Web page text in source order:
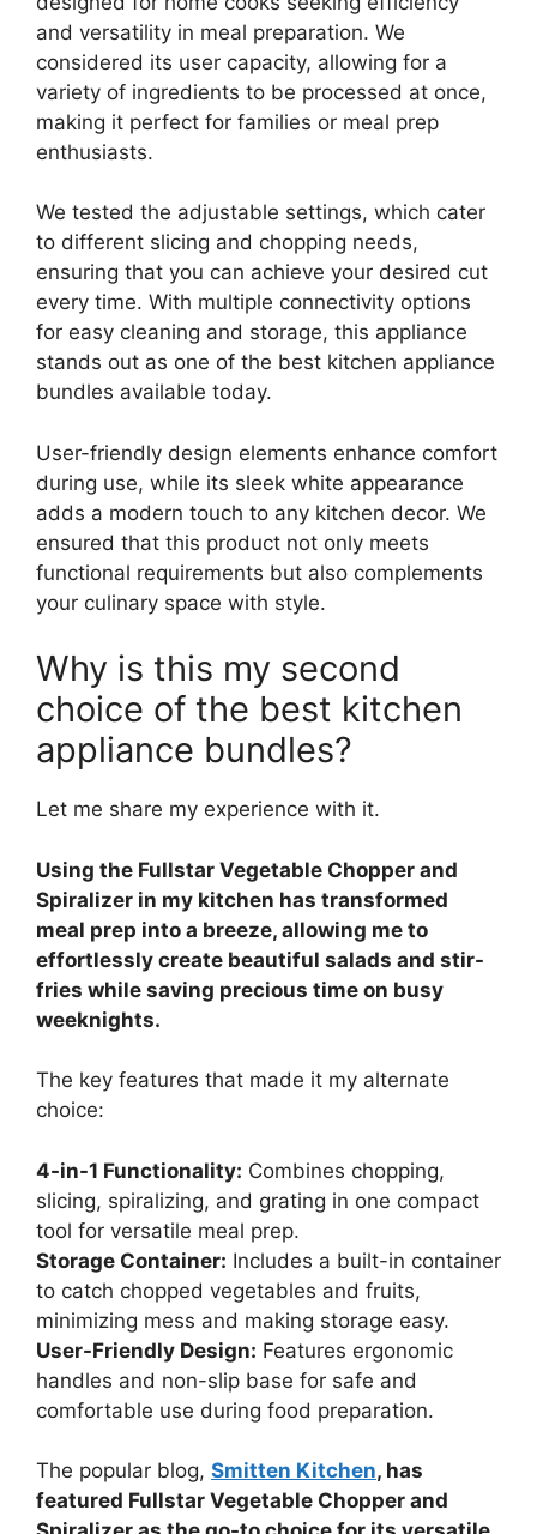
and versatility in meal preparation. We
considered its user capacity, allowing for a
variety of ingredients to be processed at once,
making it perfect for families or meal prep
enthusiasts.
We tested the adjustable settings, which cater
to different slicing and chopping needs,
ensuring that you can achieve your desired cut
every time. With multiple connectivity options
for easy cleaning and storage, this appliance
stands out as one of the best kitchen appliance
bundles available today.
User-friendly design elements enhance comfort
during use, while its sleek white appearance
adds a modern touch to any kitchen decor. We
ensured that this product not only meets
functional requirements but also complements
your culinary space with style.
Why is this my second
choice of the best kitchen
appliance bundles?
Let me share my experience with it.
Using the Fullstar Vegetable Chopper and
Spiralizer in my kitchen has transformed
meal prep into a breeze, allowing me to
effortlessly create beautiful salads and stir-
fries while saving precious time on busy
weeknights.
The key features that made it my alternate
choice:
4-in-1 Functionality: Combines chopping,
slicing, spiralizing, and grating in one compact
tool for versatile meal prep.
Storage Container: Includes a built-in container
to catch chopped vegetables and fruits,
minimizing mess and making storage easy.
User-Friendly Design: Features ergonomic
handles and non-slip base for safe and
comfortable use during food preparation.
The popular blog, Smitten Kitchen, has
featured Fullstar Vegetable Chopper and